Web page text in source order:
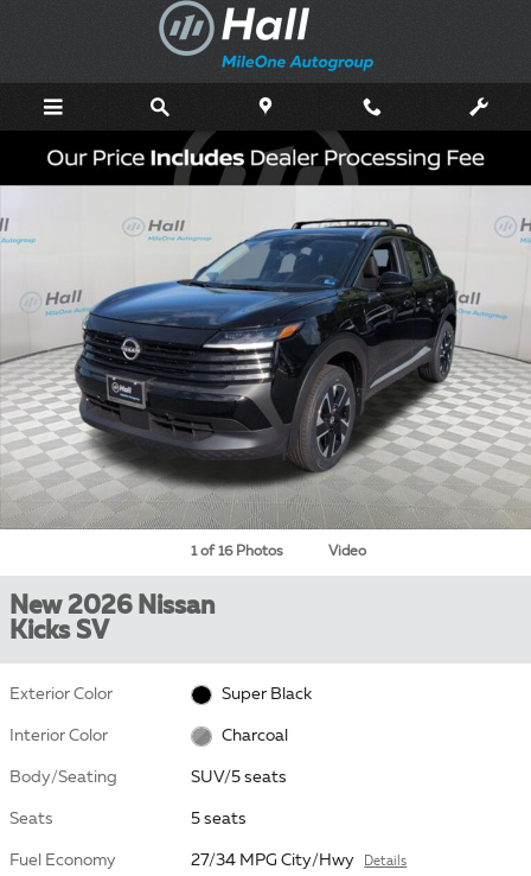
New 2026 Nissan Kicks SV SUV Photo 1 of 16
1 of 16 Photos Video
New 2026 Nissan
Kicks SV
Exterior Color Super Black
Interior Color Charcoal
Body/Seating SUV/5 seats
Seats 5 seats
Fuel Economy 27/34 MPG City/Hwy Details